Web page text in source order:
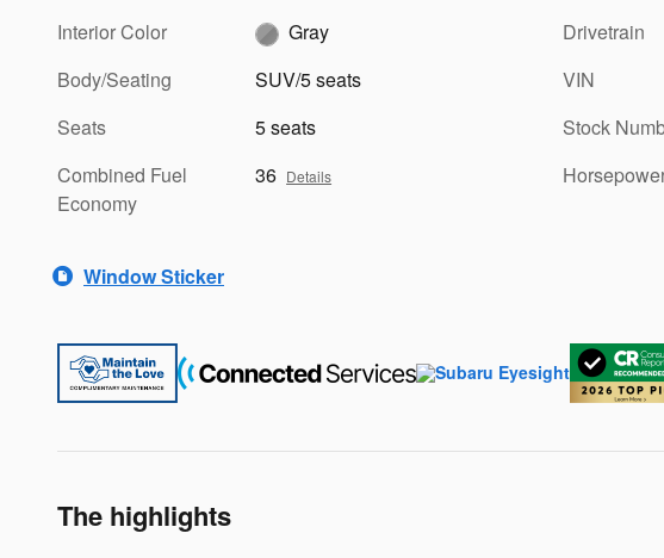
Interior Color
Gray
Body/Seating
SUV/5 seats
Seats
5 seats
Combined Fuel
Economy
36 Details
Drivetrain
VIN
Stock
Window Sticker
The highlights